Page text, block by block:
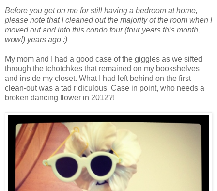
Before you get on me for still having a bedroom at home,
please note that I cleaned out the majority of the room when I
moved out and into this condo four (four years this month,
wow!) years ago :)
My mom and I had a good case of the giggles as we sifted
through the tchotchkes that remained on my bookshelves
and inside my closet. What I had left behind on the first
clean-out was a tad ridiculous. Case in point, who needs a
broken dancing flower in 2012?!